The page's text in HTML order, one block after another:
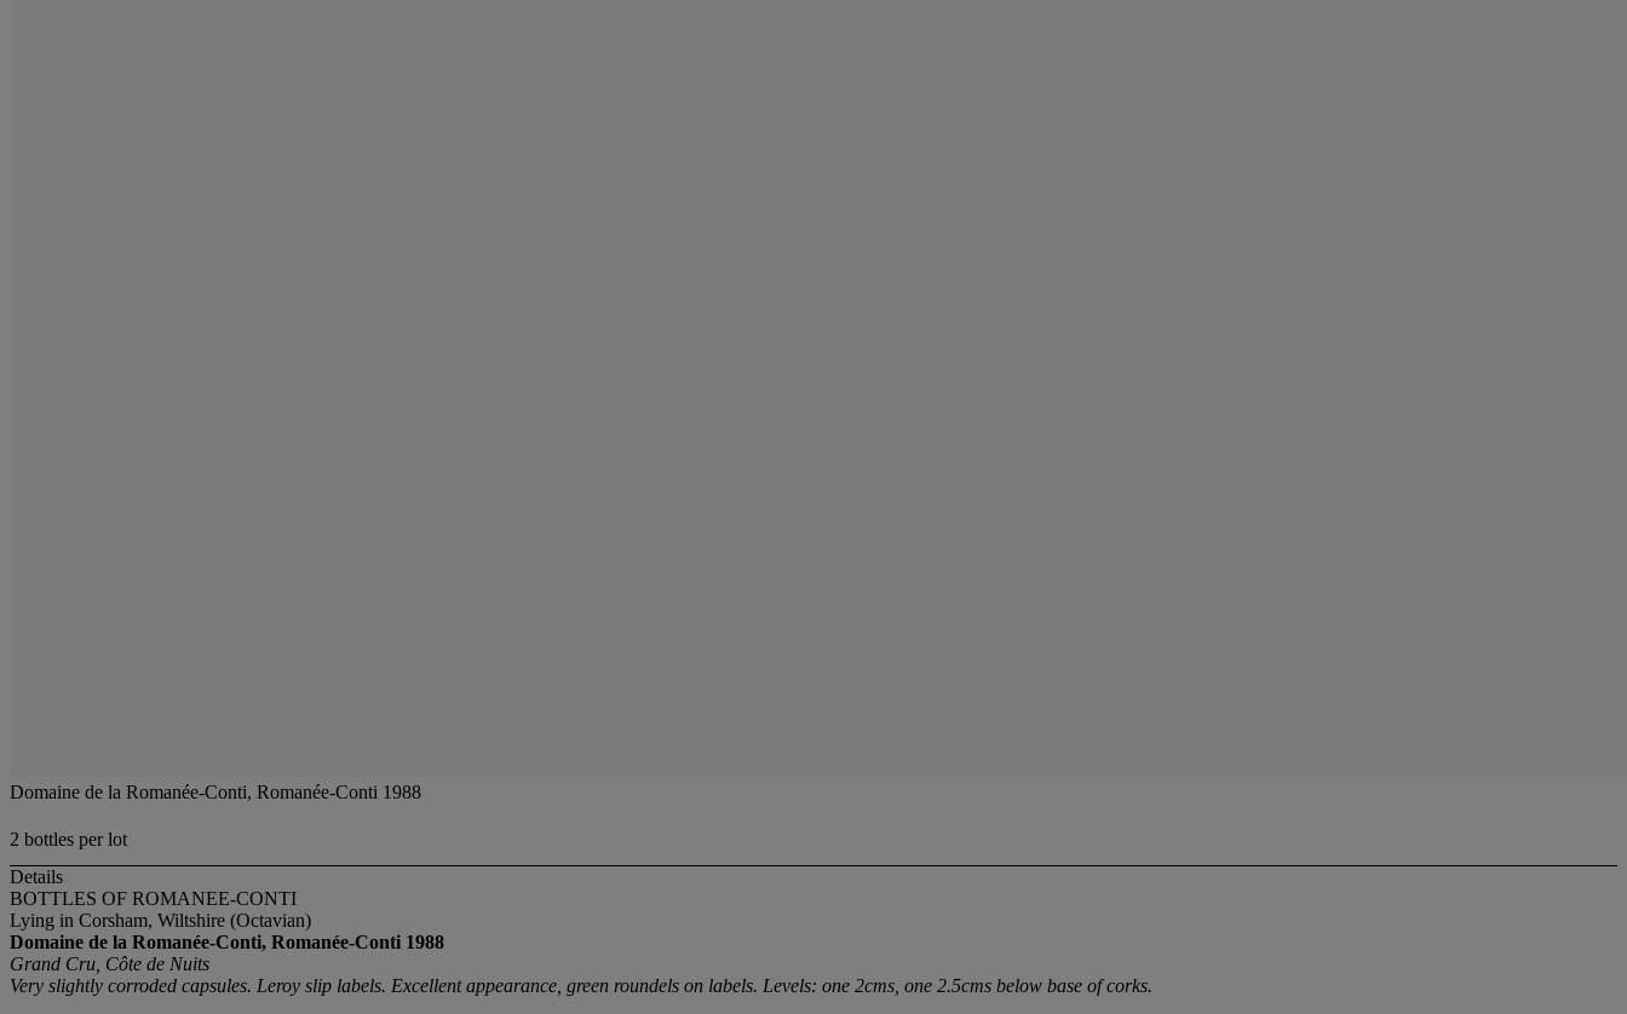
Domaine de la Romanée-Conti, Romanée-Conti 1988
2 bottles per lot
Details
BOTTLES OF ROMANEE-CONTI
Lying in Corsham, Wiltshire (Octavian)
Domaine de la Romanée-Conti, Romanée-Conti 1988
Grand Cru, Côte de Nuits
Very slightly corroded capsules. Leroy slip labels. Excellent appearance, green roundels on labels. Levels: one 2cms, one 2.5cms below base of corks.